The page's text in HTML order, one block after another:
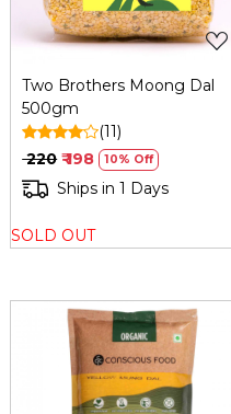
Two Brothers Moong Dal
500gm
(11)
₹ 220 ₹ 198 10% Off
Ships in 1 Days
SOLD OUT